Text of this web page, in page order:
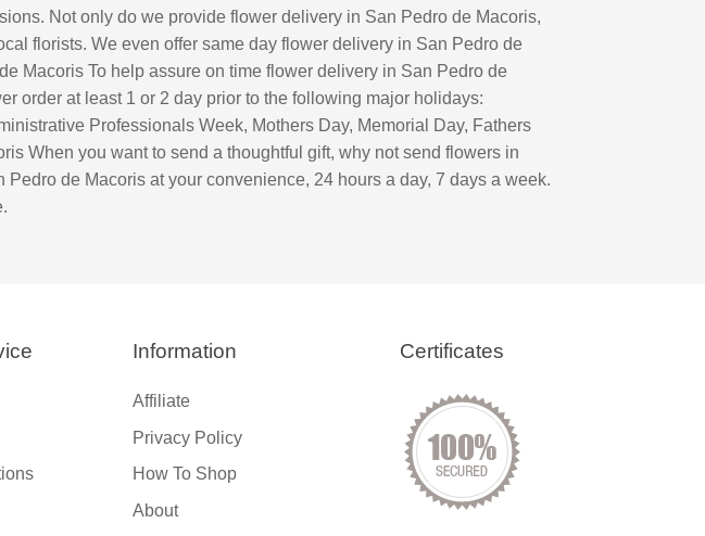
Not only do we provide flower delivery in San Pedro de Macoris,
florists. We even offer same day flower delivery in San Pedro de
Macoris To help assure on time flower delivery in San Pedro de
order at least 1 or 2 day prior to the following major holidays:
Professionals Week, Mothers Day, Memorial Day, Fathers
When you want to send a thoughtful gift, why not send flowers in
de Macoris at your convenience, 24 hours a day, 7 days a week.
Information
Affiliate
Privacy Policy
How To Shop
About
Certificates